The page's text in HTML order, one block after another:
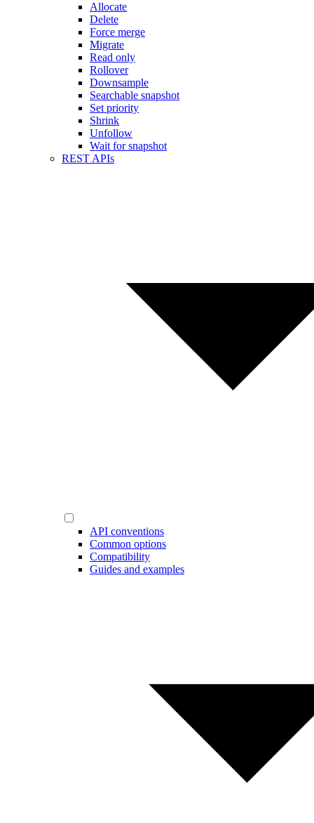
Allocate
Delete
Force merge
Migrate
Read only
Rollover
Downsample
Searchable snapshot
Set priority
Shrink
Unfollow
Wait for snapshot
REST APIs
API conventions
Common options
Compatibility
Guides and examples